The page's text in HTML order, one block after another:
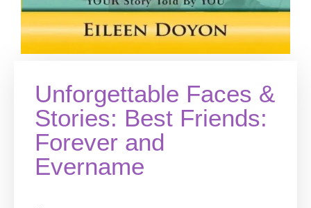
Unforgettable Faces &
Stories: Best Friends:
Forever and
Evername